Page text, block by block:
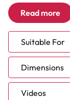
using only the
human
of the Adult
maintenance
ensuring they
twist.
Read more
Suitable For
African Grey
Amazon
Cockatoo
Dimensions
Videos